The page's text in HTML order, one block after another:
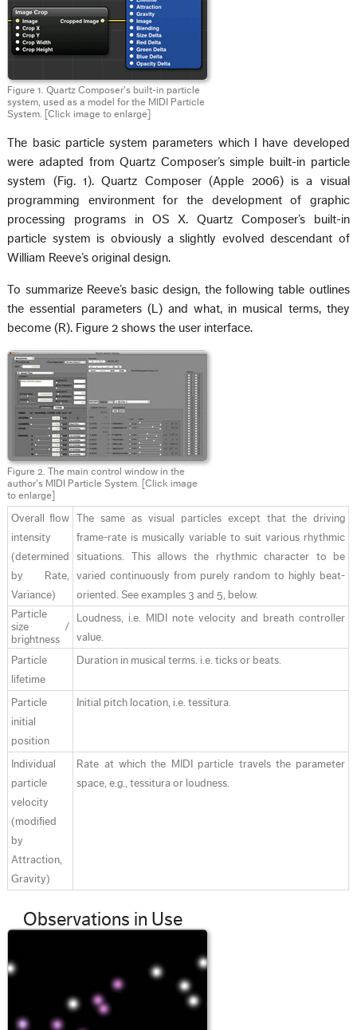
Figure 1. Quartz Composer’s built-in particle
system, used as a model for the MIDI Particle
System.
[Click image to enlarge]
The basic particle system parameters which I have developed
were adapted from Quartz Composer’s simple built-in particle
system (Fig. 1). Quartz Composer (Apple 2006) is a visual
programming environment for the development of graphic
processing programs in OS X. Quartz Composer’s built-in
particle system is obviously a slightly evolved descendant of
William Reeve’s original design.
To summarize Reeve’s basic design, the following table outlines
the essential parameters (L) and what, in musical terms, they
become (R). Figure 2 shows the user interface.
Figure 2. The main control window in the
author’s MIDI Particle System.
[Click image
to enlarge]
Overall flow
intensity
(determined
by Rate,
Variance)
The same as visual particles except that the driving
frame-rate is musically variable to suit various rhythmic
situations. This allows the rhythmic character to be
varied continuously from purely random to highly beat-
oriented. See examples 3 and 5, below.
Particle
size /
brightness
Loudness, i.e. MIDI note velocity and breath controller
value.
Particle
lifetime
Duration in musical terms. i.e. ticks or beats.
Particle
initial
position
Initial pitch location, i.e. tessitura.
Individual
particle
velocity
(modified
by
Attraction,
Gravity)
Rate at which the MIDI particle travels the parameter
space, e.g., tessitura or loudness.
Observations in Use